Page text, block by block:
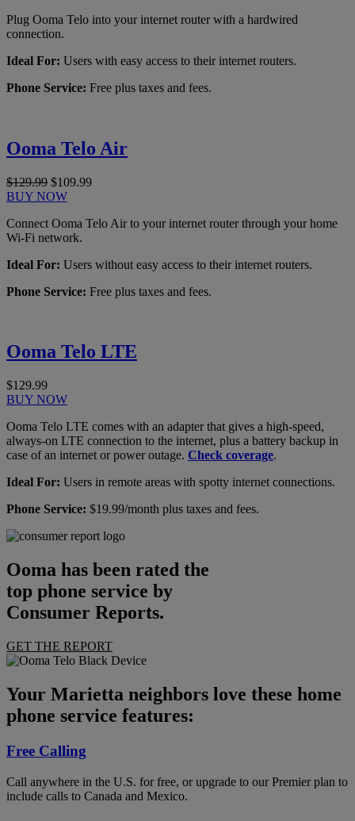
Plug Ooma Telo into your internet router with a hardwired
connection.
Ideal For: Users with easy access to their internet routers.
Phone Service: Free plus taxes and fees.
Ooma Telo Air
$129.99 $109.99
BUY NOW
Connect Ooma Telo Air to your internet router through your home
Wi-Fi network.
Ideal For: Users without easy access to their internet routers.
Phone Service: Free plus taxes and fees.
Ooma Telo LTE
$129.99
BUY NOW
Ooma Telo LTE comes with an adapter that gives a high-speed,
always-on LTE connection to the internet, plus a battery backup in
case of an internet or power outage. Check coverage.
Ideal For: Users in remote areas with spotty internet connections.
Phone Service: $19.99/month plus taxes and fees.
Ooma has been rated the
top phone service by
Consumer Reports.
GET THE REPORT
Your Marietta neighbors love these home
phone service features:
Free Calling
Call anywhere in the U.S. for free, or upgrade to our Premier plan to
include calls to Canada and Mexico.